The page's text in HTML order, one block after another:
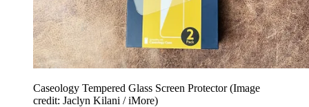
Caseology Tempered Glass Screen Protector(Image
credit: Jaclyn Kilani / iMore)